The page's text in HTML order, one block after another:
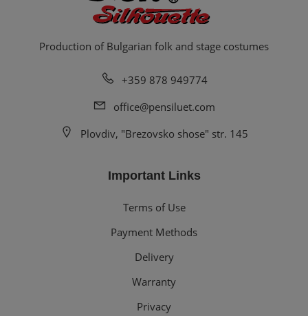
Production of Bulgarian folk and stage costumes
+359 878 949774
office@pensiluet.com
Plovdiv, "Brezovsko shose" str. 145
Important Links
Terms of Use
Payment Methods
Delivery
Warranty
Privacy